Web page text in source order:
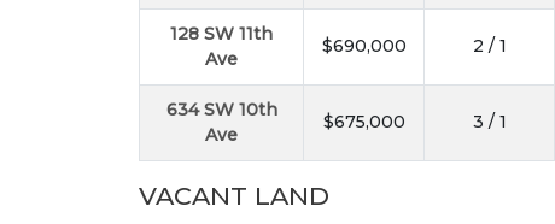
128 SW 11th
Ave
$690,000 2 / 1
634 SW 10th
Ave
$675,000 3 / 1
VACANT LAND